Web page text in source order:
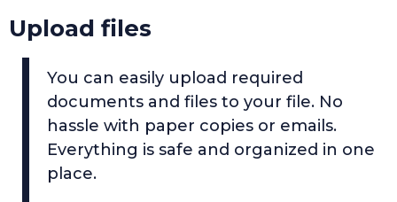
Upload files
You can easily upload required
documents and files to your file. No
hassle with paper copies or emails.
Everything is safe and organized in one
place.